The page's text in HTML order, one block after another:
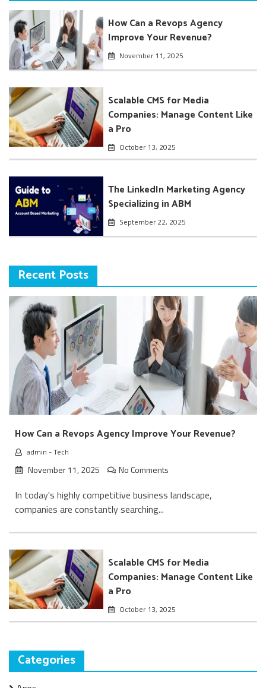
How Can a Revops Agency
Improve Your Revenue?
November 11, 2025
Scalable CMS for Media
Companies: Manage Content Like
a Pro
October 13, 2025
The LinkedIn Marketing Agency
Specializing in ABM
September 22, 2025
Recent Posts
How Can a Revops Agency Improve Your Revenue?
admin -Tech
November 11, 2025 No Comments
In today's highly competitive business landscape,
companies are constantly searching...
Scalable CMS for Media
Companies: Manage Content Like
a Pro
October 13, 2025
Categories